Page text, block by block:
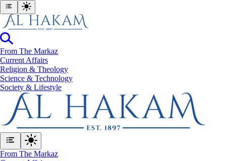
From The Markaz
Current Affairs
Religion & Theology
Science & Technology
⁠Society & Lifestyle
From The Markaz